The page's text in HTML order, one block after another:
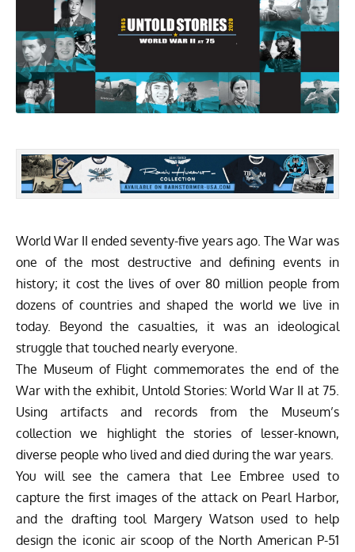
World War II ended seventy-five years ago. The War was
one of the most destructive and defining events in
history; it cost the lives of over 80 million people from
dozens of countries and shaped the world we live in
today. Beyond the casualties, it was an ideological
struggle that touched nearly everyone.
The Museum of Flight commemorates the end of the
War with the exhibit, Untold Stories: World War II at 75.
Using artifacts and records from the Museum’s
collection we highlight the stories of lesser-known,
diverse people who lived and died during the war years.
You will see the camera that Lee Embree used to
capture the first images of the attack on Pearl Harbor,
and the drafting tool Margery Watson used to help
design the iconic air scoop of the North American P-51